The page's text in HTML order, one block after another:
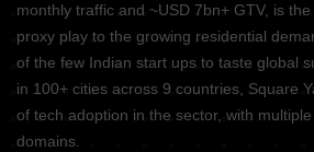
monthly traffic and ~USD 7bn+ GTV, is
proxy play to the growing residential
of the few Indian start ups to taste global
in 100+ cities across 9 countries, Square
of tech adoption in the sector, with
domains.